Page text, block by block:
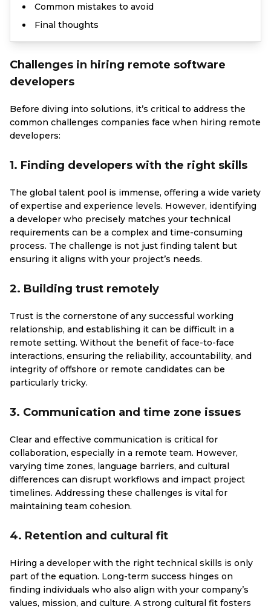
Common mistakes to avoid
Final thoughts
Challenges in hiring remote software
developers
Before diving into solutions, it’s critical to address the
common challenges companies face when hiring remote
developers:
1. Finding developers with the right skills
The global talent pool is immense, offering a wide variety
of expertise and experience levels. However, identifying
a developer who precisely matches your technical
requirements can be a complex and time-consuming
process. The challenge is not just finding talent but
ensuring it aligns with your project’s needs.
2. Building trust remotely
Trust is the cornerstone of any successful working
relationship, and establishing it can be difficult in a
remote setting. Without the benefit of face-to-face
interactions, ensuring the reliability, accountability, and
integrity of offshore or remote candidates can be
particularly tricky.
3. Communication and time zone issues
Clear and effective communication is critical for
collaboration, especially in a remote team. However,
varying time zones, language barriers, and cultural
differences can disrupt workflows and impact project
timelines. Addressing these challenges is vital for
maintaining team cohesion.
4. Retention and cultural fit
Hiring a developer with the right technical skills is only
part of the equation. Long-term success hinges on
finding individuals who also align with your company’s
values, mission, and culture. A strong cultural fit fosters